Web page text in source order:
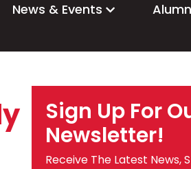
News & Events
Sign Up For
Newsletter!
Receive The Latest News,